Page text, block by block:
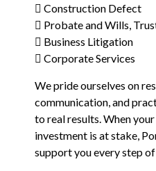
 Construction Defect
 Probate and Wills,
 Business Litigation
 Corporate Services
We pride ourselves on
communication, and
to real results. When
investment is at stake,
support you every step of